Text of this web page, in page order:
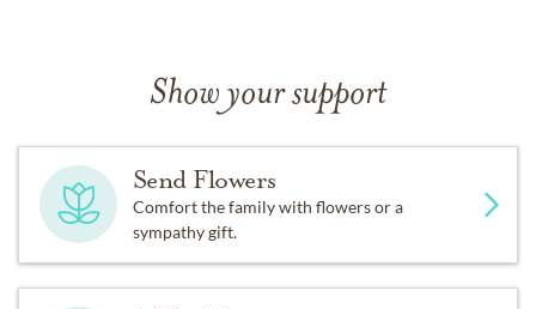
Show your support
Send Flowers
Comfort the family with flowers or a
sympathy gift.